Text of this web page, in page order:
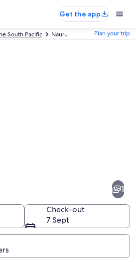
Get the app
South Pacific Nauru Plan your trip
1
Check-out
7 Sept